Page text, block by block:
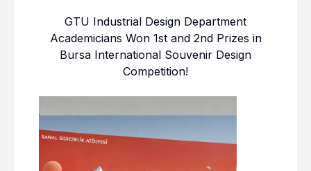
GTU Industrial Design Department
Academicians Won 1st and 2nd Prizes in
Bursa International Souvenir Design
Competition!